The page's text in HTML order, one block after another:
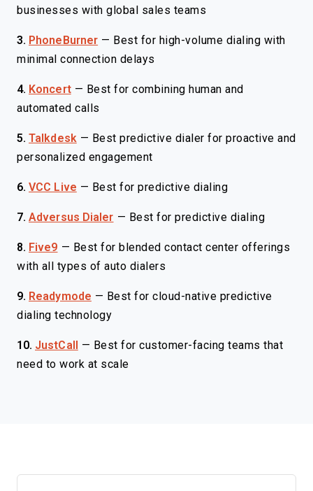
businesses with global sales teams
3. PhoneBurner — Best for high-volume dialing with
minimal connection delays
4. Koncert — Best for combining human and
automated calls
5. Talkdesk — Best predictive dialer for proactive and
personalized engagement
6. VCC Live — Best for predictive dialing
7. Adversus Dialer — Best for predictive dialing
8. Five9 — Best for blended contact center offerings
with all types of auto dialers
9. Readymode — Best for cloud-native predictive
dialing technology
10. JustCall — Best for customer-facing teams that
need to work at scale